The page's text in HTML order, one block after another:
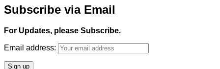
Subscribe via Email
For Updates, please Subscribe.
Email address: